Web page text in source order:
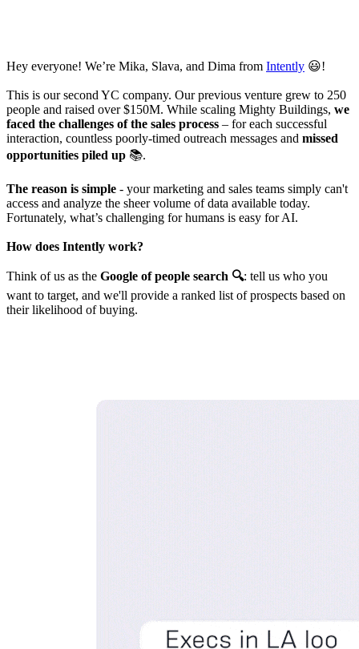
Hey everyone! We’re Mika, Slava, and Dima from Intently 😃!
This is our second YC company. Our previous venture grew to 250
people and raised over $150M. While scaling Mighty Buildings, we
faced the challenges of the sales process – for each successful
interaction, countless poorly-timed outreach messages and missed
opportunities piled up 📚.
The reason is simple - your marketing and sales teams simply can't
access and analyze the sheer volume of data available today.
Fortunately, what’s challenging for humans is easy for AI.
How does Intently work?
Think of us as the Google of people search 🔍: tell us who you
want to target, and we'll provide a ranked list of prospects based on
their likelihood of buying.